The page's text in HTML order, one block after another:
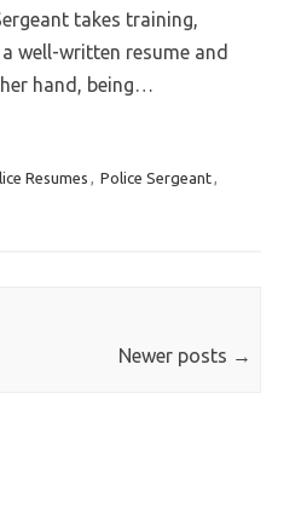
takes training,
well-written resume and
hand, being…
Resumes , Police Sergeant,
Newer posts →